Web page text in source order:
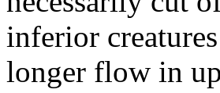
inferior
longer flow in